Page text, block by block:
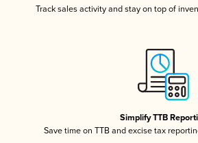
Track sales activity and stay on top of
Simplify TTB
Save time on TTB and excise tax